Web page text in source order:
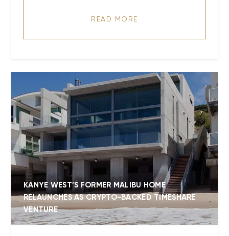
READ MORE
KANYE WEST’S FORMER MALIBU HOME
RELAUNCHES AS CRYPTO-BACKED TIMESHARE
VENTURE